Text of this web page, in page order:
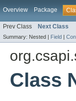
Overview Package
Prev Class Next Class
Summary: Nested | Field |
Class